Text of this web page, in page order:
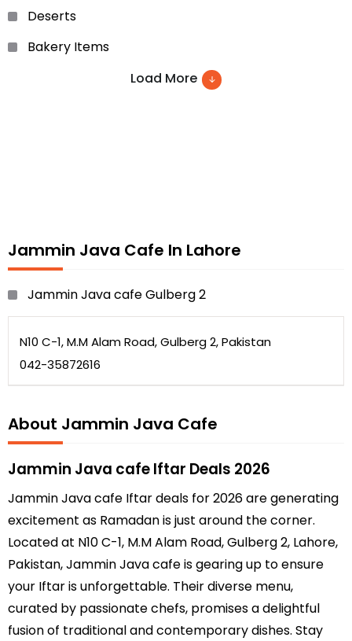
Deserts
Bakery Items
Load More
Jammin Java Cafe In Lahore
Jammin Java cafe Gulberg 2
N10 C-1, M.M Alam Road, Gulberg 2, Pakistan
042-35872616
About Jammin Java Cafe
Jammin Java cafe Iftar Deals 2026
Jammin Java cafe Iftar deals for 2026 are generating
excitement as Ramadan is just around the corner.
Located at N10 C-1, M.M Alam Road, Gulberg 2, Lahore,
Pakistan, Jammin Java cafe is gearing up to ensure
your Iftar is unforgettable. Their diverse menu,
curated by passionate chefs, promises a delightful
fusion of traditional and contemporary dishes. Stay